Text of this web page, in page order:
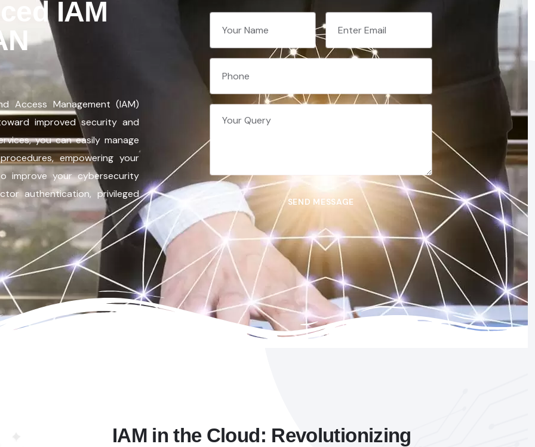
IAM
Access Management (IAM)
improved security and
you can easily manage
empowering your
improve your cybersecurity
authentication, privileged
IAM in the Cloud: Revolutionizing